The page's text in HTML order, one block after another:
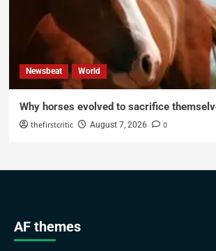
Newsbeat World
Why horses evolved to sacrifice
thefirstcritic August 7, 2026 0
AF themes